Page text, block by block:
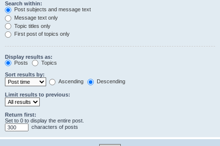
Search within:
Post subjects and message text
Message text only
Topic titles only
First post of topics only
Display results as:
Posts
Topics
Sort results by:
Ascending
Descending
Limit results to previous:
Return first:
Set to 0 to display the entire post.
characters of posts